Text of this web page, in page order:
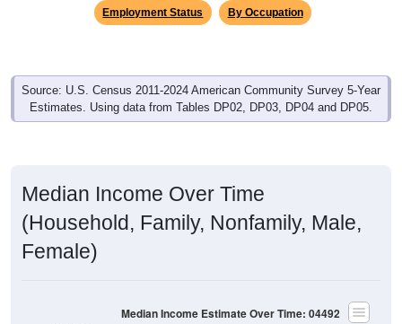
Employment Status By Occupation
Source: U.S. Census 2011-2024 American Community Survey 5-Year
Estimates. Using data from Tables DP02, DP03, DP04 and DP05.
Median Income Over Time
(Household, Family, Nonfamily, Male,
Female)
Median Income Estimate Over Time: 04492